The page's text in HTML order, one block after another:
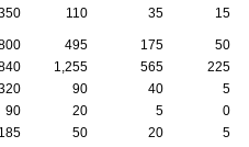
110 35 15
495 175
50
1,255 565
225
90 40
5
90 20 5
0
185 50 20 5